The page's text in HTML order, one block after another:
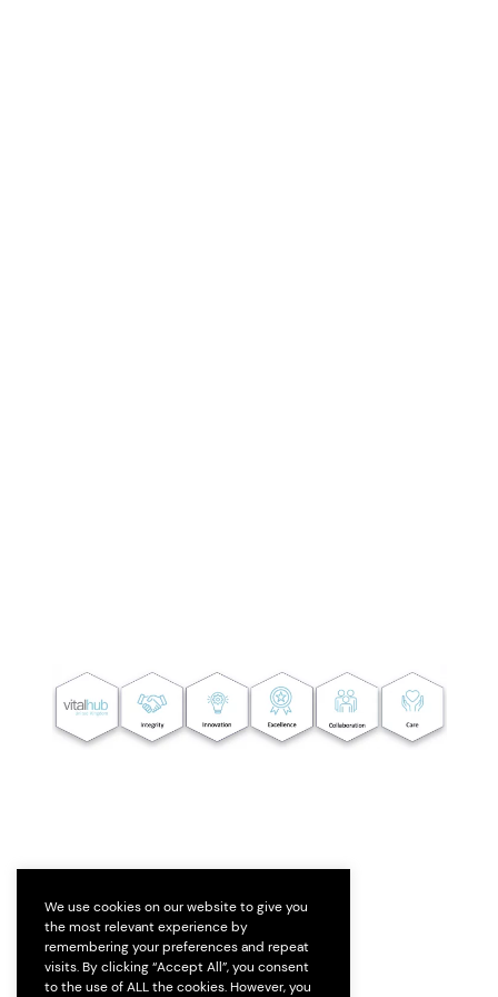
We use cookies on our website to give you
the most relevant experience by
remembering your preferences and repeat
visits. By clicking “Accept All”, you consent
to the use of ALL the cookies. However, you